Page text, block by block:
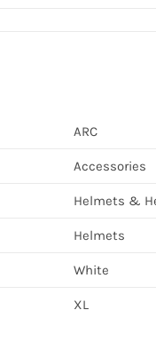
ARC
Accessories
Helmets &
Helmets
White
XL